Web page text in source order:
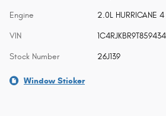
Engine 2.0L HURRICANE
VIN
Stock Number 26J139
Window Sticker